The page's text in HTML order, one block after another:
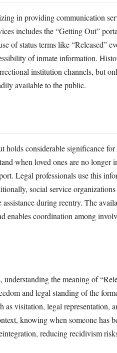
in providing communication
includes the “Getting Out”
of status terms like “Released”
of inmate information.
institution channels, but
available to the public.
considerable significance for
when loved ones are no longer
Legal professionals use this
social service
during reentry. The
enables coordination among
the meaning of
and legal standing of the
as visitation, legal representation,
knowing when someone has
reducing recidivism